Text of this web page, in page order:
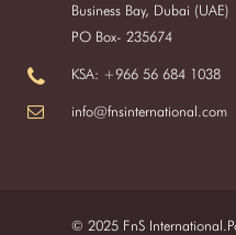
Business Bay, Dubai (UAE)
PO Box- 235674
KSA: +966 56 684 1038
info@fnsinternational.com
© 2025 FnS